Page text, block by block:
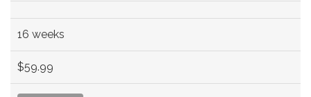
16 weeks
$59.99